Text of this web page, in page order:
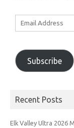
Subscribe
Recent Posts
Elk Valley Ultra 2026